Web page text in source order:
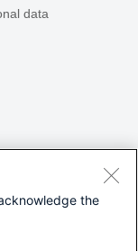
data
the